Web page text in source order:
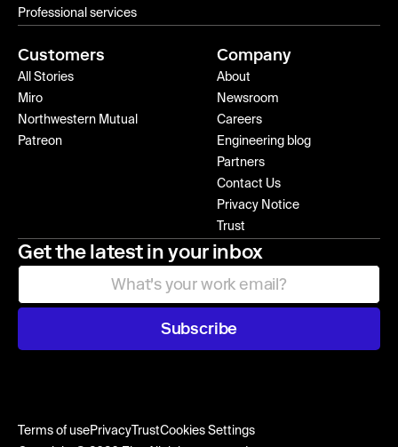
Professional services
Customers
All Stories
Miro
Northwestern Mutual
Patreon
Company
About
Newsroom
Careers
Engineering blog
Partners
Contact Us
Privacy Notice
Trust
Get the latest in your inbox
Subscribe
Terms of usePrivacyTrustCookies Settings